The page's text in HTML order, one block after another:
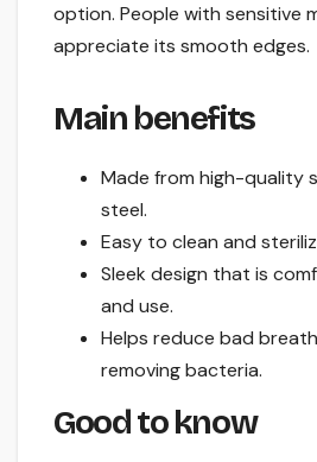
option. People with sensitive
appreciate its smooth edges.
Main benefits
Made from high-quality
steel.
Easy to clean and
Sleek design that is
and use.
Helps reduce bad
removing bacteria.
Good to know